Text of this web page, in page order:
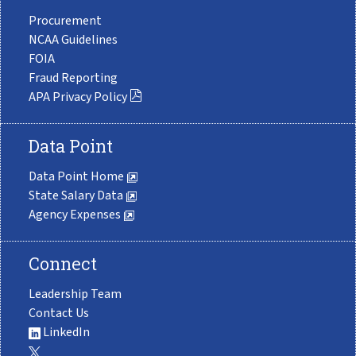
Procurement
NCAA Guidelines
FOIA
Fraud Reporting
APA Privacy Policy
Data Point
Data Point Home
State Salary Data
Agency Expenses
Connect
Leadership Team
Contact Us
LinkedIn